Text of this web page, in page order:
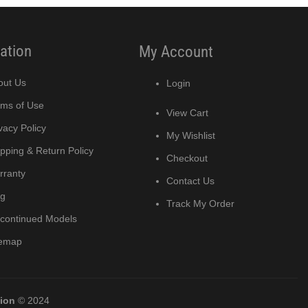
Us
of Use
Policy
& Return Policy
Models
My Account
Login
View Cart
My Wishlist
Checkout
Contact Us
Track My Order
© 2024